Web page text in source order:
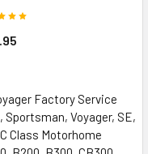
Factory Service
Sportsman, Voyager, SE,
Class Motorhome